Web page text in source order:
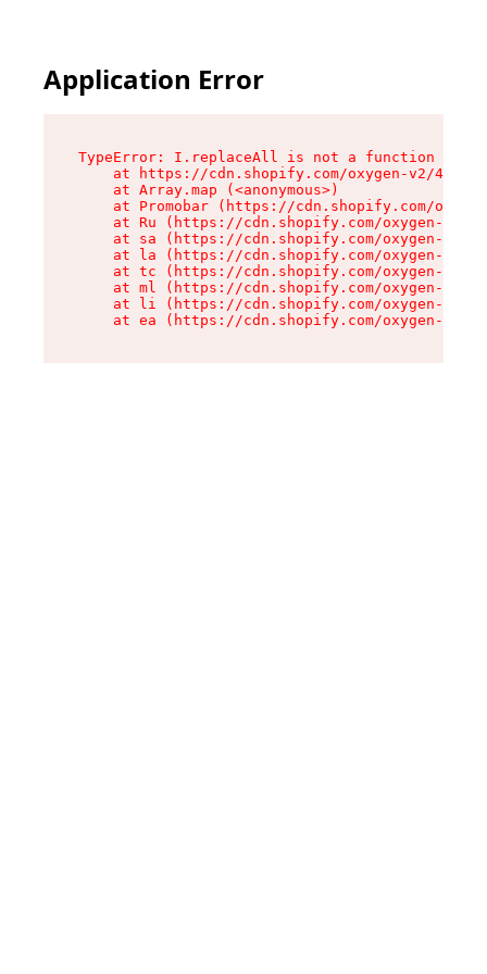
Application Error
TypeError: I.replaceAll is not a function
at https://cdn.shopify.com/oxygen-v2/
    at Array.map (<anonymous>)
at Promobar (https://cdn.shopify.com/
at Ru (https://cdn.shopify.com/oxygen-v2/
at sa (https://cdn.shopify.com/oxygen-v2/
at la (https://cdn.shopify.com/oxygen-v2/
at tc (https://cdn.shopify.com/oxygen-v2/
at ml (https://cdn.shopify.com/oxygen-v2/
at li (https://cdn.shopify.com/oxygen-v2/
at ea (https://cdn.shopify.com/oxygen-v2/